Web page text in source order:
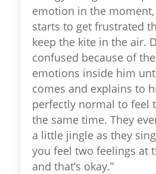
emotion in the
starts to get frustrated
keep the kite in the air.
confused because of
emotions inside him
comes and explains to
perfectly normal to feel
the same time. They
a little jingle as they
you feel two feelings at
and that’s okay.”